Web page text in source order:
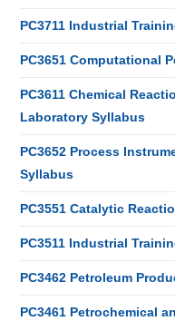
PC3711 Industrial
PC3651 Computational
PC3611 Chemical
Laboratory Syllabus
PC3652 Process
Syllabus
PC3551 Catalytic
PC3511 Industrial
PC3462 Petroleum
PC3461 Petrochemical